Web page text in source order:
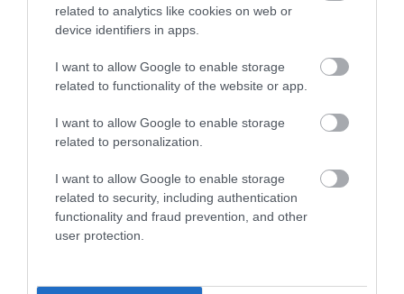
related to analytics like cookies on web or
device identifiers in apps.
I want to allow Google to enable storage
related to functionality of the website or app.
I want to allow Google to enable storage
related to personalization.
I want to allow Google to enable storage
related to security, including authentication
functionality and fraud prevention, and other
user protection.
Plan Your Visit To Wiltshire
Things To Do